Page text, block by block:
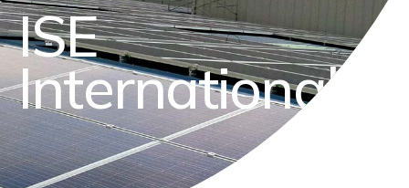
ISE
International